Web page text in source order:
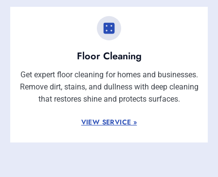
Floor Cleaning
Get expert floor cleaning for homes and businesses.
Remove dirt, stains, and dullness with deep cleaning
that restores shine and protects surfaces.
VIEW SERVICE »